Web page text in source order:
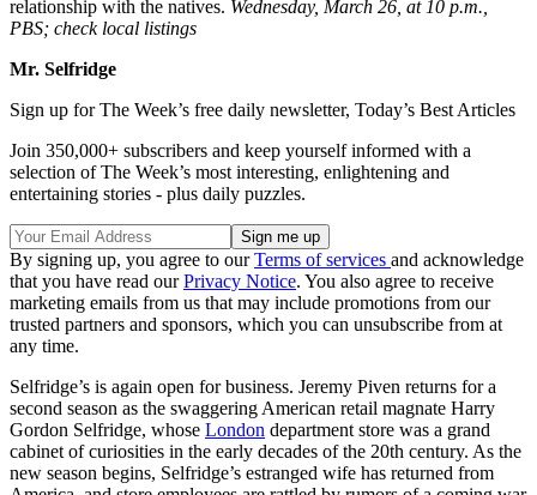
relationship with the natives. Wednesday, March 26, at 10 p.m.,
PBS; check local listings
Mr. Selfridge
Sign up for The Week’s free daily newsletter, Today’s Best Articles
Join 350,000+ subscribers and keep yourself informed with a
selection of The Week’s most interesting, enlightening and
entertaining stories - plus daily puzzles.
By signing up, you agree to ourTerms of services and acknowledge
that you have read ourPrivacy Notice. You also agree to receive
marketing emails from us that may include promotions from our
trusted partners and sponsors, which you can unsubscribe from at
any time.
Selfridge’s is again open for business. Jeremy Piven returns for a
second season as the swaggering American retail magnate Harry
Gordon Selfridge, whose London department store was a grand
cabinet of curiosities in the early decades of the 20th century. As the
new season begins, Selfridge’s estranged wife has returned from